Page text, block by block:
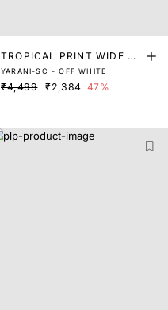
TROPICAL PRINT WIDE TR
OUSER
YARANI-SC - OFF WHITE
₹4,499 ₹2,384 47%